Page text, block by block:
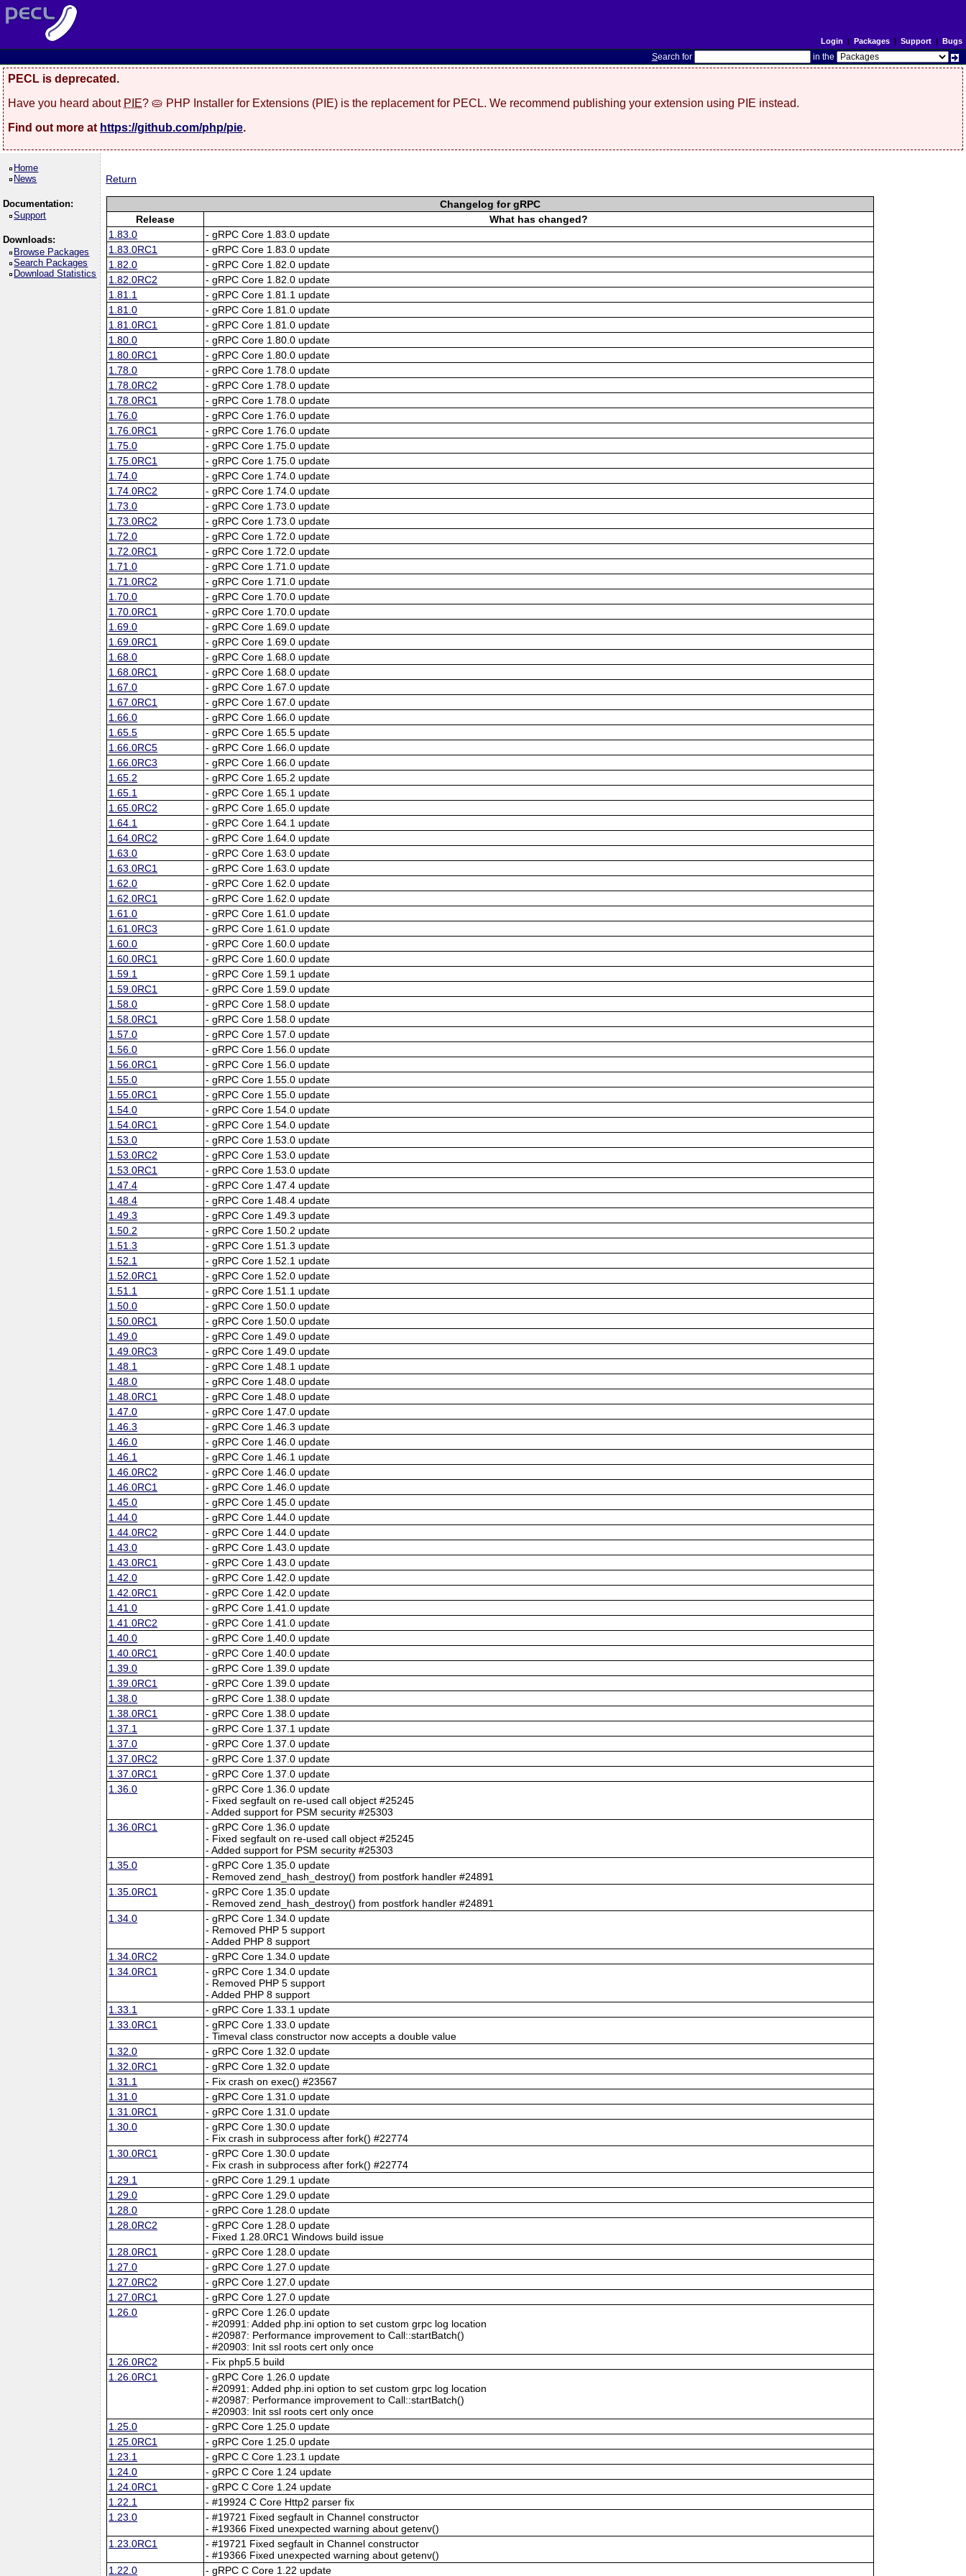
Login | Packages| Support| Bugs
Search for in the
PECL is deprecated.
Have you heard about PIE? 🥧 PHP Installer for Extensions (PIE) is the replacement for PECL. We recommend publishing your extension using PIE instead.
Find out more at https://github.com/php/pie.
Home
News
Documentation:
Support
Downloads:
Browse Packages
Search Packages
Download Statistics
Return
Changelog for gRPC
Release
What has changed?
1.83.0
- gRPC Core 1.83.0 update
1.83.0RC1
- gRPC Core 1.83.0 update
1.82.0
- gRPC Core 1.82.0 update
1.82.0RC2
- gRPC Core 1.82.0 update
1.81.1
- gRPC Core 1.81.1 update
1.81.0
- gRPC Core 1.81.0 update
1.81.0RC1
- gRPC Core 1.81.0 update
1.80.0
- gRPC Core 1.80.0 update
1.80.0RC1
- gRPC Core 1.80.0 update
1.78.0
- gRPC Core 1.78.0 update
1.78.0RC2
- gRPC Core 1.78.0 update
1.78.0RC1
- gRPC Core 1.78.0 update
1.76.0
- gRPC Core 1.76.0 update
1.76.0RC1
- gRPC Core 1.76.0 update
1.75.0
- gRPC Core 1.75.0 update
1.75.0RC1
- gRPC Core 1.75.0 update
1.74.0
- gRPC Core 1.74.0 update
1.74.0RC2
- gRPC Core 1.74.0 update
1.73.0
- gRPC Core 1.73.0 update
1.73.0RC2
- gRPC Core 1.73.0 update
1.72.0
- gRPC Core 1.72.0 update
1.72.0RC1
- gRPC Core 1.72.0 update
1.71.0
- gRPC Core 1.71.0 update
1.71.0RC2
- gRPC Core 1.71.0 update
1.70.0
- gRPC Core 1.70.0 update
1.70.0RC1
- gRPC Core 1.70.0 update
1.69.0
- gRPC Core 1.69.0 update
1.69.0RC1
- gRPC Core 1.69.0 update
1.68.0
- gRPC Core 1.68.0 update
1.68.0RC1
- gRPC Core 1.68.0 update
1.67.0
- gRPC Core 1.67.0 update
1.67.0RC1
- gRPC Core 1.67.0 update
1.66.0
- gRPC Core 1.66.0 update
1.65.5
- gRPC Core 1.65.5 update
1.66.0RC5
- gRPC Core 1.66.0 update
1.66.0RC3
- gRPC Core 1.66.0 update
1.65.2
- gRPC Core 1.65.2 update
1.65.1
- gRPC Core 1.65.1 update
1.65.0RC2
- gRPC Core 1.65.0 update
1.64.1
- gRPC Core 1.64.1 update
1.64.0RC2
- gRPC Core 1.64.0 update
1.63.0
- gRPC Core 1.63.0 update
1.63.0RC1
- gRPC Core 1.63.0 update
1.62.0
- gRPC Core 1.62.0 update
1.62.0RC1
- gRPC Core 1.62.0 update
1.61.0
- gRPC Core 1.61.0 update
1.61.0RC3
- gRPC Core 1.61.0 update
1.60.0
- gRPC Core 1.60.0 update
1.60.0RC1
- gRPC Core 1.60.0 update
1.59.1
- gRPC Core 1.59.1 update
1.59.0RC1
- gRPC Core 1.59.0 update
1.58.0
- gRPC Core 1.58.0 update
1.58.0RC1
- gRPC Core 1.58.0 update
1.57.0
- gRPC Core 1.57.0 update
1.56.0
- gRPC Core 1.56.0 update
1.56.0RC1
- gRPC Core 1.56.0 update
1.55.0
- gRPC Core 1.55.0 update
1.55.0RC1
- gRPC Core 1.55.0 update
1.54.0
- gRPC Core 1.54.0 update
1.54.0RC1
- gRPC Core 1.54.0 update
1.53.0
- gRPC Core 1.53.0 update
1.53.0RC2
- gRPC Core 1.53.0 update
1.53.0RC1
- gRPC Core 1.53.0 update
1.47.4
- gRPC Core 1.47.4 update
1.48.4
- gRPC Core 1.48.4 update
1.49.3
- gRPC Core 1.49.3 update
1.50.2
- gRPC Core 1.50.2 update
1.51.3
- gRPC Core 1.51.3 update
1.52.1
- gRPC Core 1.52.1 update
1.52.0RC1
- gRPC Core 1.52.0 update
1.51.1
- gRPC Core 1.51.1 update
1.50.0
- gRPC Core 1.50.0 update
1.50.0RC1
- gRPC Core 1.50.0 update
1.49.0
- gRPC Core 1.49.0 update
1.49.0RC3
- gRPC Core 1.49.0 update
1.48.1
- gRPC Core 1.48.1 update
1.48.0
- gRPC Core 1.48.0 update
1.48.0RC1
- gRPC Core 1.48.0 update
1.47.0
- gRPC Core 1.47.0 update
1.46.3
- gRPC Core 1.46.3 update
1.46.0
- gRPC Core 1.46.0 update
1.46.1
- gRPC Core 1.46.1 update
1.46.0RC2
- gRPC Core 1.46.0 update
1.46.0RC1
- gRPC Core 1.46.0 update
1.45.0
- gRPC Core 1.45.0 update
1.44.0
- gRPC Core 1.44.0 update
1.44.0RC2
- gRPC Core 1.44.0 update
1.43.0
- gRPC Core 1.43.0 update
1.43.0RC1
- gRPC Core 1.43.0 update
1.42.0
- gRPC Core 1.42.0 update
1.42.0RC1
- gRPC Core 1.42.0 update
1.41.0
- gRPC Core 1.41.0 update
1.41.0RC2
- gRPC Core 1.41.0 update
1.40.0
- gRPC Core 1.40.0 update
1.40.0RC1
- gRPC Core 1.40.0 update
1.39.0
- gRPC Core 1.39.0 update
1.39.0RC1
- gRPC Core 1.39.0 update
1.38.0
- gRPC Core 1.38.0 update
1.38.0RC1
- gRPC Core 1.38.0 update
1.37.1
- gRPC Core 1.37.1 update
1.37.0
- gRPC Core 1.37.0 update
1.37.0RC2
- gRPC Core 1.37.0 update
1.37.0RC1
- gRPC Core 1.37.0 update
1.36.0
- gRPC Core 1.36.0 update
- Fixed segfault on re-used call object #25245
- Added support for PSM security #25303
1.36.0RC1
- gRPC Core 1.36.0 update
- Fixed segfault on re-used call object #25245
- Added support for PSM security #25303
1.35.0
- gRPC Core 1.35.0 update
- Removed zend_hash_destroy() from postfork handler #24891
1.35.0RC1
- gRPC Core 1.35.0 update
- Removed zend_hash_destroy() from postfork handler #24891
1.34.0
- gRPC Core 1.34.0 update
- Removed PHP 5 support
- Added PHP 8 support
1.34.0RC2
- gRPC Core 1.34.0 update
1.34.0RC1
- gRPC Core 1.34.0 update
- Removed PHP 5 support
- Added PHP 8 support
1.33.1
- gRPC Core 1.33.1 update
1.33.0RC1
- gRPC Core 1.33.0 update
- Timeval class constructor now accepts a double value
1.32.0
- gRPC Core 1.32.0 update
1.32.0RC1
- gRPC Core 1.32.0 update
1.31.1
- Fix crash on exec() #23567
1.31.0
- gRPC Core 1.31.0 update
1.31.0RC1
- gRPC Core 1.31.0 update
1.30.0
- gRPC Core 1.30.0 update
- Fix crash in subprocess after fork() #22774
1.30.0RC1
- gRPC Core 1.30.0 update
- Fix crash in subprocess after fork() #22774
1.29.1
- gRPC Core 1.29.1 update
1.29.0
- gRPC Core 1.29.0 update
1.28.0
- gRPC Core 1.28.0 update
1.28.0RC2
- gRPC Core 1.28.0 update
- Fixed 1.28.0RC1 Windows build issue
1.28.0RC1
- gRPC Core 1.28.0 update
1.27.0
- gRPC Core 1.27.0 update
1.27.0RC2
- gRPC Core 1.27.0 update
1.27.0RC1
- gRPC Core 1.27.0 update
1.26.0
- gRPC Core 1.26.0 update
- #20991: Added php.ini option to set custom grpc log location
- #20987: Performance improvement to Call::startBatch()
- #20903: Init ssl roots cert only once
1.26.0RC2
- Fix php5.5 build
1.26.0RC1
- gRPC Core 1.26.0 update
- #20991: Added php.ini option to set custom grpc log location
- #20987: Performance improvement to Call::startBatch()
- #20903: Init ssl roots cert only once
1.25.0
- gRPC Core 1.25.0 update
1.25.0RC1
- gRPC Core 1.25.0 update
1.23.1
- gRPC C Core 1.23.1 update
1.24.0
- gRPC C Core 1.24 update
1.24.0RC1
- gRPC C Core 1.24 update
1.22.1
- #19924 C Core Http2 parser fix
1.23.0
- #19721 Fixed segfault in Channel constructor
- #19366 Fixed unexpected warning about getenv()
1.23.0RC1
- #19721 Fixed segfault in Channel constructor
- #19366 Fixed unexpected warning about getenv()
1.22.0
- gRPC C Core 1.22 update